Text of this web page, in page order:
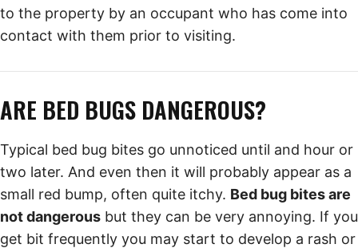
to the property by an occupant who has come into
contact with them prior to visiting.
ARE BED BUGS DANGEROUS?
Typical bed bug bites go unnoticed until and hour or
two later. And even then it will probably appear as a
small red bump, often quite itchy. Bed bug bites are
not dangerous but they can be very annoying. If you
get bit frequently you may start to develop a rash or